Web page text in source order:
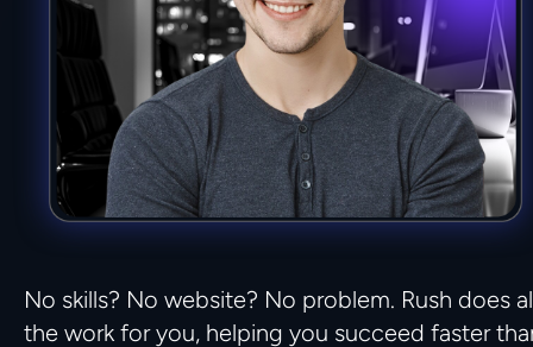
No skills? No website? No problem. Rush does
the work for you, helping you succeed faster